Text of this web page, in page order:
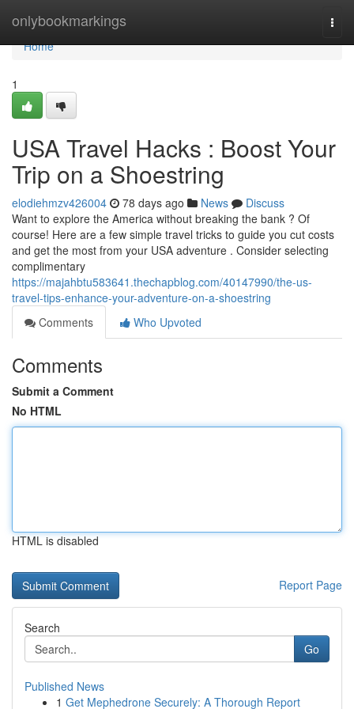
onlybookmarkings
Home
Home
1
USA Travel Hacks : Boost Your
Trip on a Shoestring
elodiehmzv426004 78 days ago News
Discuss
Want to explore the America without breaking the bank ? Of
course! Here are a few simple travel tricks to guide you cut costs
and get the most from your USA adventure . Consider selecting
complimentary
https://majahbtu583641.thechapblog.com/40147990/the-us-
travel-tips-enhance-your-adventure-on-a-shoestring
Comments
Who Upvoted
Comments
Submit a Comment
No HTML
HTML is disabled
Report Page
Search
Go
Published News
1 Get Mephedrone Securely: A Thorough Report